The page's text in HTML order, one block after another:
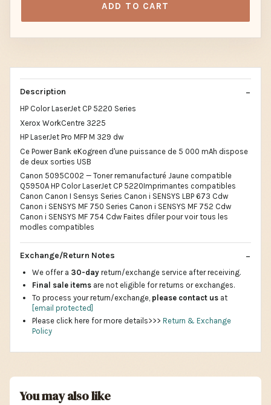
ADD TO CART
Description
HP Color LaserJet CP 5220 Series
Xerox WorkCentre 3225
HP LaserJet Pro MFP M 329 dw
Ce Power Bank eKogreen d'une puissance de 5 000 mAh dispose
de deux sorties USB
Canon 5095C002 — Toner remanufacturé Jaune compatible
Q5950A HP Color LaserJet CP 5220Imprimantes compatibles
Canon Canon I Sensys Series Canon i SENSYS LBP 673 Cdw
Canon i SENSYS MF 750 Series Canon i SENSYS MF 752 Cdw
Canon i SENSYS MF 754 Cdw Faites dfiler pour voir tous les
modles compatibles
Exchange/Return Notes
We offer a 30-day return/exchange service after receiving.
Final sale items are not eligible for returns or exchanges.
To process your return/exchange, please contact us at
[email protected]
Please click here for more details>>> Return & Exchange
Policy
You may also like